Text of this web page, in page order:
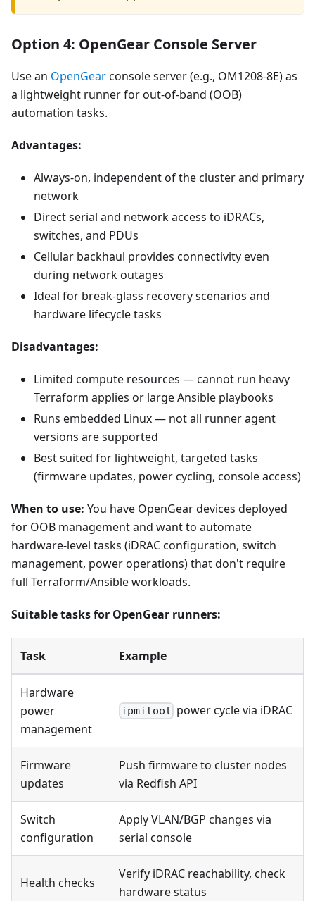
Option 4: OpenGear Console Server
Use an OpenGearconsole server (e.g., OM1208-8E) as
a lightweight runner for out-of-band (OOB)
automation tasks.
Advantages:
Always-on, independent of the cluster and primary
network
Direct serial and network access to iDRACs,
switches, and PDUs
Cellular backhaul provides connectivity even
during network outages
Ideal for break-glass recovery scenarios and
hardware lifecycle tasks
Disadvantages:
Limited compute resources — cannot run heavy
Terraform applies or large Ansible playbooks
Runs embedded Linux — not all runner agent
versions are supported
Best suited for lightweight, targeted tasks
(firmware updates, power cycling, console access)
When to use: You have OpenGear devices deployed
for OOB management and want to automate
hardware-level tasks (iDRAC configuration, switch
management, power operations) that don't require
full Terraform/Ansible workloads.
Suitable tasks for OpenGear runners:
Task Example
Hardware
power
management
ipmitool power cycle via iDRAC
Firmware
updates
Push firmware to cluster nodes
via Redfish API
Switch
configuration
Apply VLAN/BGP changes via
serial console
Health checks
Verify iDRAC reachability, check
hardware status